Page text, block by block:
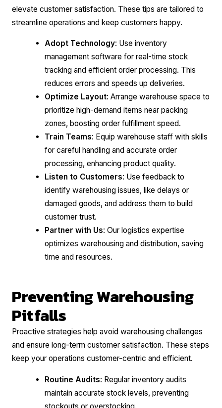
elevate customer satisfaction. These tips are tailored to
streamline operations and keep customers happy.
Adopt Technology: Use inventory
management software for real-time stock
tracking and efficient order processing. This
reduces errors and speeds up deliveries.
Optimize Layout: Arrange warehouse space to
prioritize high-demand items near packing
zones, boosting order fulfillment speed.
Train Teams: Equip warehouse staff with skills
for careful handling and accurate order
processing, enhancing product quality.
Listen to Customers: Use feedback to
identify warehousing issues, like delays or
damaged goods, and address them to build
customer trust.
Partner with Us: Our logistics expertise
optimizes warehousing and distribution, saving
time and resources.
Preventing Warehousing
Pitfalls
Proactive strategies help avoid warehousing challenges
and ensure long-term customer satisfaction. These steps
keep your operations customer-centric and efficient.
Routine Audits: Regular inventory audits
maintain accurate stock levels, preventing
stockouts or overstocking.